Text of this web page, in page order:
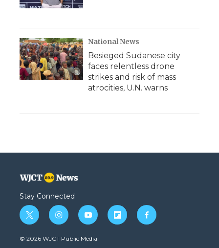
National News
Besieged Sudanese city
faces relentless drone
strikes and risk of mass
atrocities, U.N. warns
Stay Connected
t
w
i
i
n
s
y
o
u
f
l
f
a
© 2026 WJCT Public Media